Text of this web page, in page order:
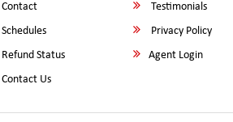
Contact
Testimonials
Schedules
Privacy Policy
Refund Status
Agent Login
Contact Us